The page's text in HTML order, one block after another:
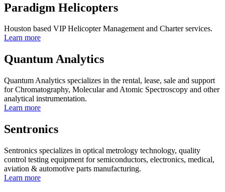
Paradigm Helicopters
Houston based VIP Helicopter Management and Charter services.
Learn more
Quantum Analytics
Quantum Analytics specializes in the rental, lease, sale and support
for Chromatography, Molecular and Atomic Spectroscopy and other
analytical instrumentation.
Learn more
Sentronics
Sentronics specializes in optical metrology technology, quality
control testing equipment for semiconductors, electronics, medical,
aviation & automotive parts manufacturing.
Learn more